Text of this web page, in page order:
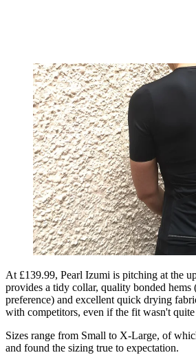
At £139.99, Pearl Izumi is pitching at the
provides a tidy collar, quality bonded
preference) and excellent quick drying
with competitors, even if the fit wasn't
Sizes range from Small to X-Large, of
and found the sizing true to expectation.